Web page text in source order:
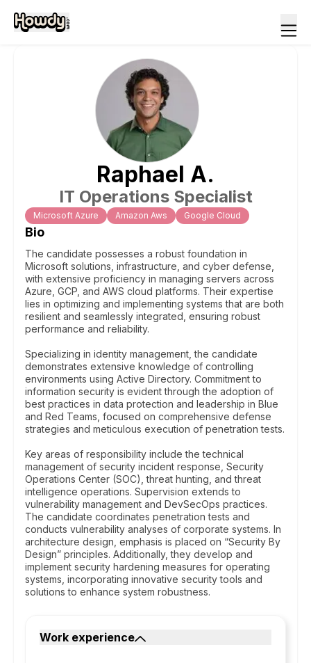
Raphael A.
IT Operations Specialist
Microsoft Azure Amazon Aws Google Cloud
Bio
The candidate possesses a robust foundation in
Microsoft solutions, infrastructure, and cyber defense,
with extensive proficiency in managing servers across
Azure, GCP, and AWS cloud platforms. Their expertise
lies in optimizing and implementing systems that are both
resilient and seamlessly integrated, ensuring robust
performance and reliability.
Specializing in identity management, the candidate
demonstrates extensive knowledge of controlling
environments using Active Directory. Commitment to
information security is evident through the adoption of
best practices in data protection and leadership in Blue
and Red Teams, focused on comprehensive defense
strategies and meticulous execution of penetration tests.
Key areas of responsibility include the technical
management of security incident response, Security
Operations Center (SOC), threat hunting, and threat
intelligence operations. Supervision extends to
vulnerability management and DevSecOps practices.
The candidate coordinates penetration tests and
conducts vulnerability analyses of corporate systems. In
architecture design, emphasis is placed on “Security By
Design” principles. Additionally, they develop and
implement security hardening measures for operating
systems, incorporating innovative security tools and
solutions to enhance system robustness.
Work experience